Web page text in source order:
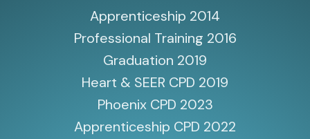
Apprenticeship 2014
Professional Training 2016
Graduation 2019
Heart & SEER CPD 2019
Phoenix CPD 2023
Apprenticeship CPD 2022